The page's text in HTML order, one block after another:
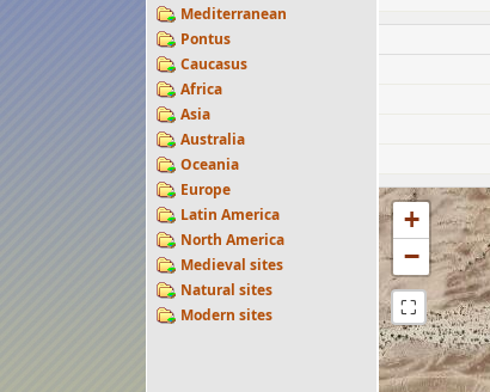
Mediterranean
Pontus
Caucasus
Africa
Asia
Australia
Oceania
Europe
Latin America
North America
Medieval sites
Natural sites
Modern sites
+
−
⛶